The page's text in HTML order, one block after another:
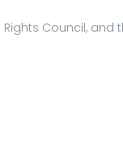
Council,